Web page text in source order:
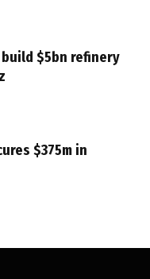
$5bn refinery
$375m in